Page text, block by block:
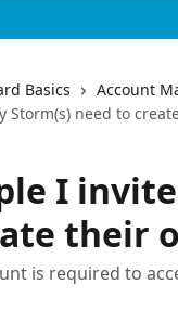
Basics
Account
Storm(s) need to
I
their
is required to